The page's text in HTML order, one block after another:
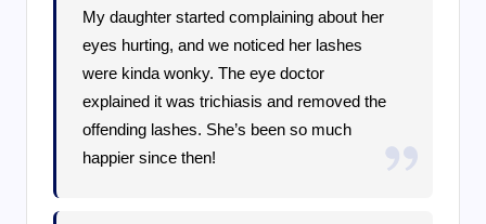
My daughter started complaining about her
eyes hurting, and we noticed her lashes
were kinda wonky. The eye doctor
explained it was trichiasis and removed the
offending lashes. She’s been so much
happier since then!